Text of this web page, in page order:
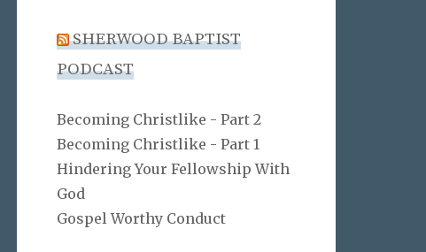
SHERWOOD BAPTIST
PODCAST
Becoming Christlike - Part 2
Becoming Christlike - Part 1
Hindering Your Fellowship With
God
Gospel Worthy Conduct